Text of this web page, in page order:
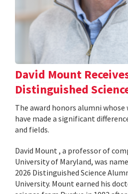
David Mount
Distinguished
The award honors alumni
have made a significant
and fields.
David Mount , a professor of
University of Maryland, was
2026 Distinguished Science
University. Mount earned his